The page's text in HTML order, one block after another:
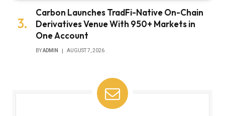
Carbon Launches TradFi-Native On-Chain
Derivatives Venue With 950+ Markets in
One Account
BYADMIN AUGUST 7, 2026